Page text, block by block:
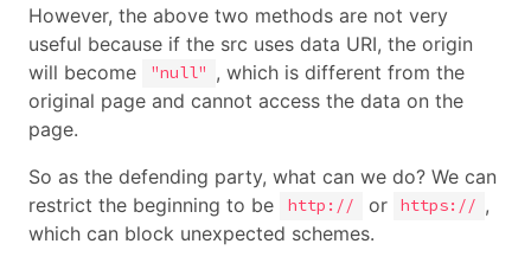
However, the above two methods are not very
useful because if the src uses data URI, the origin
will become
"null" , which is different from the
original page and cannot access the data on the
page.
So as the defending party, what can we do? We can
restrict the beginning to be
http:// or https:// ,
which can block unexpected schemes.